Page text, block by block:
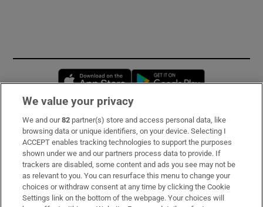
Opens in new window
Subscribe
Support
About Us
Irish Times Products & Services
We value your privacy
We and our82 partner(s) store and access personal data, like
browsing data or unique identifiers, on your device. Selecting I
ACCEPT enables tracking technologies to support the purposes
shown under we and our partners process data to provide. If
trackers are disabled, some content and ads you see may not be
as relevant to you. You can resurface this menu to change your
choices or withdraw consent at any time by clicking the Cookie
Settings link on the bottom of the webpage. Your choices will